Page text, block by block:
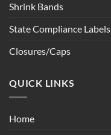
Shrink Bands
State Compliance Labels
Closures/Caps
QUICK LINKS
Home